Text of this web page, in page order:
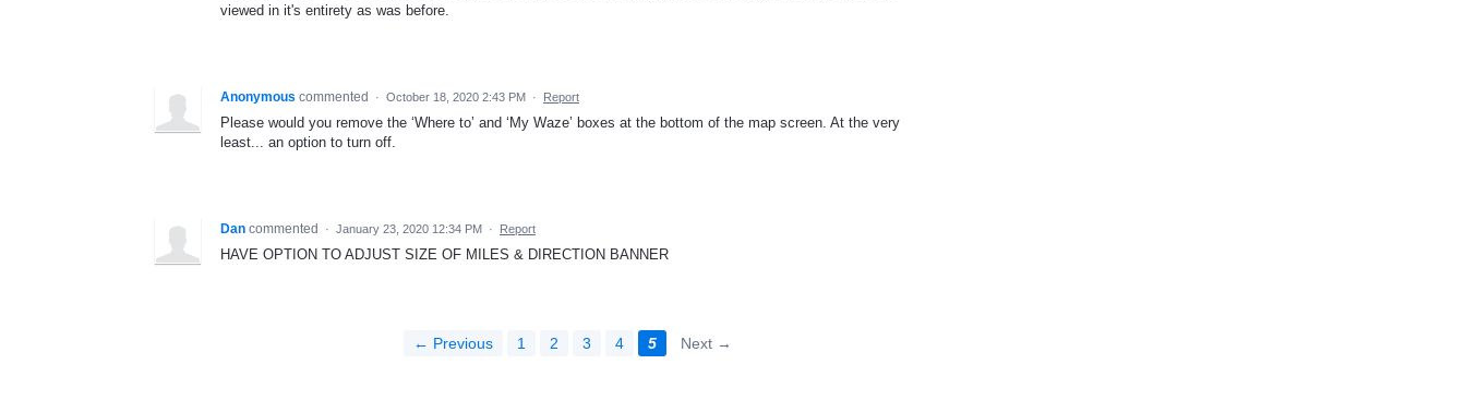
viewed in it's entirety as was before.
Anonymous commented · October 18, 2020 2:43 PM · Report
Please would you remove the ‘Where to’ and ‘My Waze’ boxes at the bottom of the map screen. At the very
least... an option to turn off.
Dan commented · January 23, 2020 12:34 PM · Report
HAVE OPTION TO ADJUST SIZE OF MILES & DIRECTION BANNER
← Previous 1 2 3 4 5 Next →